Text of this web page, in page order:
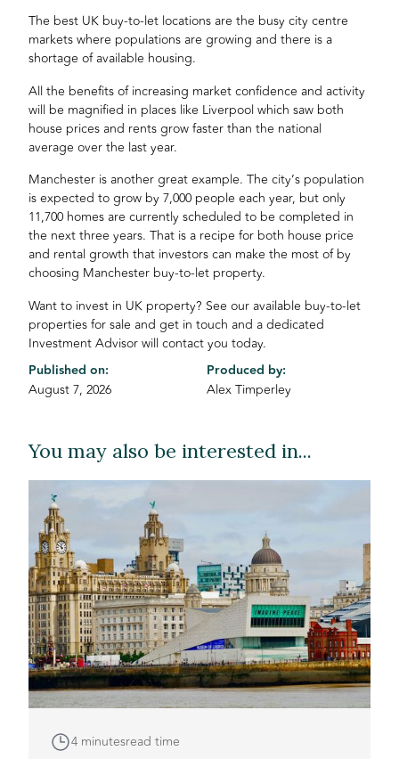
The best UK buy-to-let locations are the busy city centre
markets where populations are growing and there is a
shortage of available housing.
All the benefits of increasing market confidence and activity
will be magnified in places like Liverpool which saw both
house prices and rents grow faster than the national
average over the last year.
Manchester is another great example. The city’s population
is expected to grow by 7,000 people each year, but only
11,700 homes are currently scheduled to be completed in
the next three years. That is a recipe for both house price
and rental growth that investors can make the most of by
choosing Manchester buy-to-let property.
Want to invest in UK property? See our available buy-to-let
properties for sale and get in touch and a dedicated
Investment Advisor will contact you today.
Published on:
August 7, 2026
Produced by:
Alex Timperley
You may also be interested in...
4 minutesread time